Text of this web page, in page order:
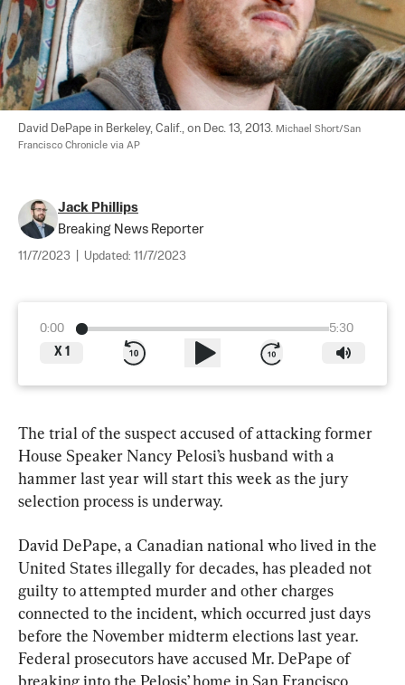
David DePape in Berkeley, Calif., on Dec. 13, 2013. Michael Short/San
Francisco Chronicle via AP
Jack Phillips
Breaking News Reporter
11/7/2023 Updated: 11/7/2023
0:00
5:30
X 1
The trial of the suspect accused of attacking former
House Speaker Nancy Pelosi’s husband with a
hammer last year will start this week as the jury
selection process is underway.
David DePape, a Canadian national who lived in the
United States illegally for decades, has pleaded not
guilty to attempted murder and other charges
connected to the incident, which occurred just days
before the November midterm elections last year.
Federal prosecutors have accused Mr. DePape of
breaking into the Pelosis’ home in San Francisco